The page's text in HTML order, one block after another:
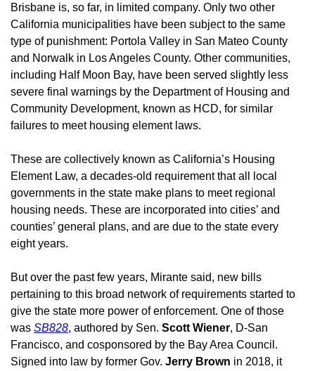
Brisbane is, so far, in limited company. Only two other
California municipalities have been subject to the same
type of punishment: Portola Valley in San Mateo County
and Norwalk in Los Angeles County. Other communities,
including Half Moon Bay, have been served slightly less
severe final warnings by the Department of Housing and
Community Development, known as HCD, for similar
failures to meet housing element laws.
These are collectively known as California’s Housing
Element Law, a decades-old requirement that all local
governments in the state make plans to meet regional
housing needs. These are incorporated into cities’ and
counties’ general plans, and are due to the state every
eight years.
But over the past few years, Mirante said, new bills
pertaining to this broad network of requirements started to
give the state more power of enforcement. One of those
was SB828, authored by Sen. Scott Wiener, D-San
Francisco, and cosponsored by the Bay Area Council.
Signed into law by former Gov. Jerry Brown in 2018, it